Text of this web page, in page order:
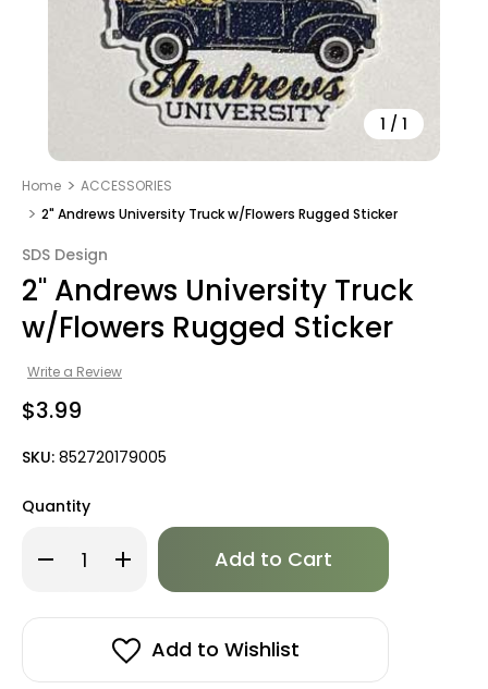
1 / 1
Home
ACCESSORIES
2" Andrews University Truck w/Flowers Rugged Sticker
SDS Design
2" Andrews University Truck
w/Flowers Rugged Sticker
Write a Review
$3.99
SKU: 852720179005
Quantity
Decrease
Quantity
Andrews
w/Flowers
Rugged
Increase
Quantity
Andrews
Truck
w/Flowers
Rugged
Only
in
Add to Wishlist